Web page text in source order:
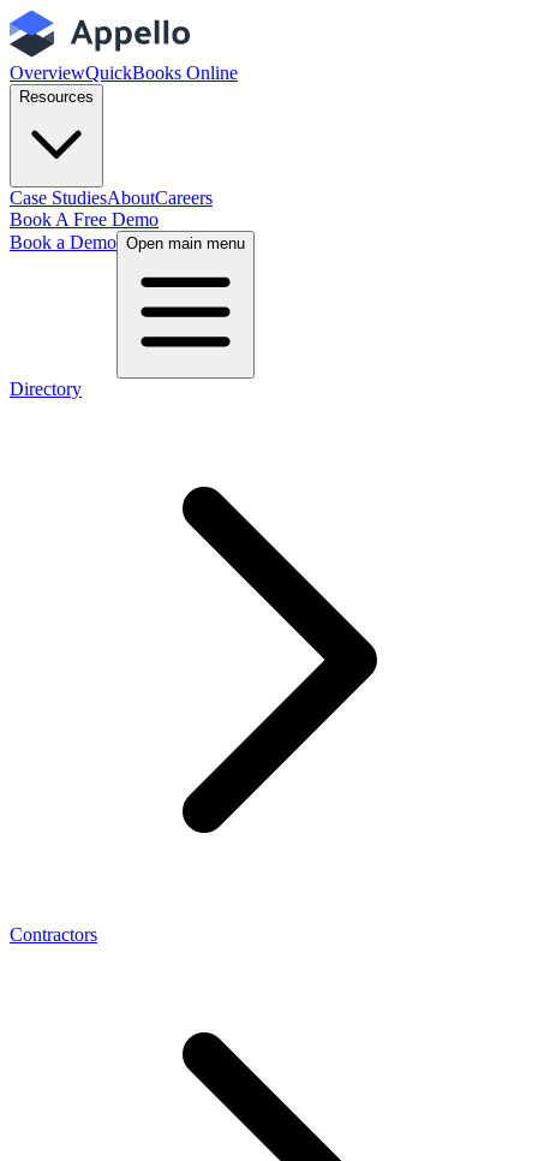
OverviewQuickBooks Online
Resources
Case StudiesAboutCareers
Book A Free Demo
Book a Demo Open main menu
Directory
Contractors